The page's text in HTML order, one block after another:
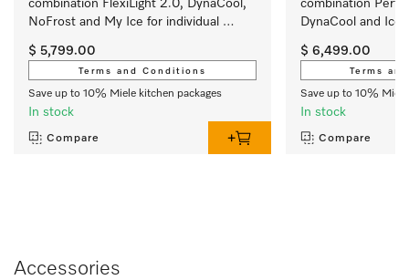
combination FlexiLight 2.0, DynaCool,
NoFrost and My Ice for individual
$ 5,799.00
Terms and Conditions
Save up to 10% Miele kitchen packages
In stock
Compare
combination
DynaCool and
$ 6,499.00
Terms
Save up to 10%
In stock
Compare
Accessories